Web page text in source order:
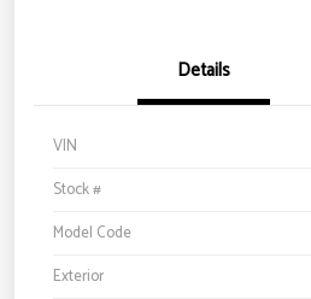
Details
VIN
Stock #
Model Code
Exterior